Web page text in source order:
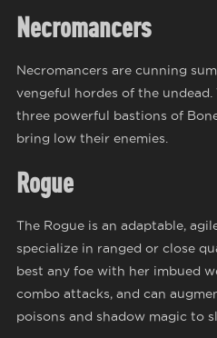
Necromancers
Necromancers are cunning
vengeful hordes of the
three powerful bastions of
bring low their enemies.
Rogue
The Rogue is an adaptable,
specialize in ranged or close
best any foe with her imbued
combo attacks, and can
poisons and shadow magic to